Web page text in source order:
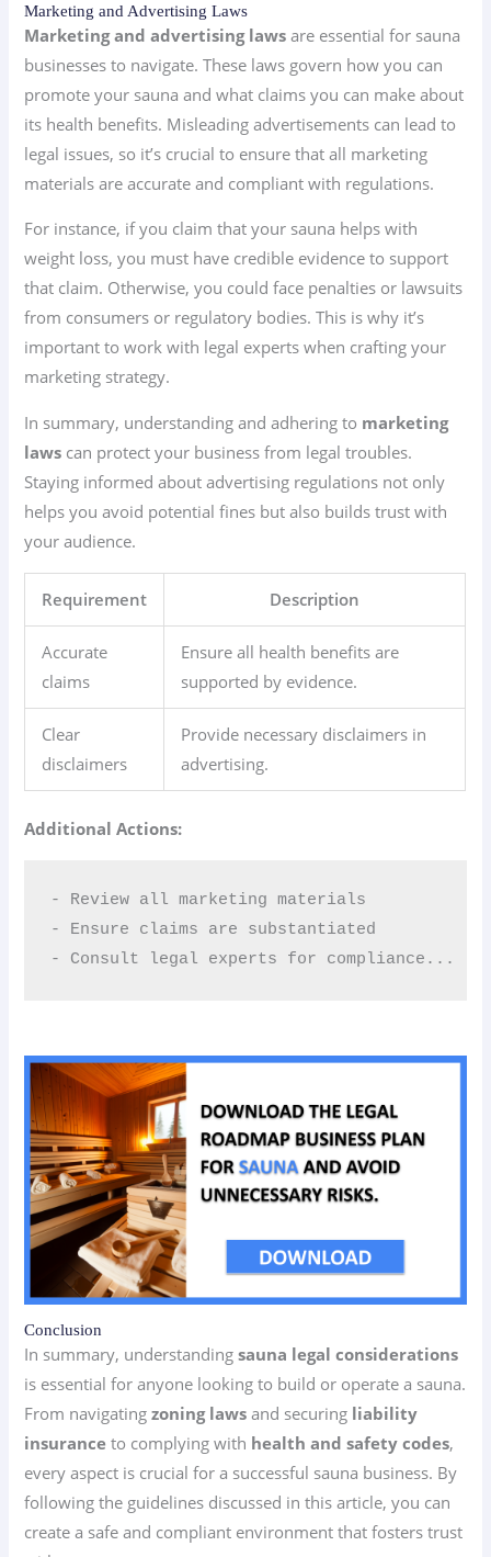
Marketing and Advertising Laws
Marketing and advertising laws are essential for sauna
businesses to navigate. These laws govern how you can
promote your sauna and what claims you can make about
its health benefits. Misleading advertisements can lead to
legal issues, so it’s crucial to ensure that all marketing
materials are accurate and compliant with regulations.
For instance, if you claim that your sauna helps with
weight loss, you must have credible evidence to support
that claim. Otherwise, you could face penalties or lawsuits
from consumers or regulatory bodies. This is why it’s
important to work with legal experts when crafting your
marketing strategy.
In summary, understanding and adhering to marketing
laws can protect your business from legal troubles.
Staying informed about advertising regulations not only
helps you avoid potential fines but also builds trust with
your audience.
Requirement Description
Accurate
claims
Ensure all health benefits are
supported by evidence.
Clear
disclaimers
Provide necessary disclaimers in
advertising.
Additional Actions:
- Review all marketing materials
- Ensure claims are substantiated
- Consult legal experts for compliance...
Conclusion
In summary, understandingsauna legal considerations
is essential for anyone looking to build or operate a sauna.
From navigatingzoning laws and securing liability
insurance to complying with health and safety codes,
every aspect is crucial for a successful sauna business. By
following the guidelines discussed in this article, you can
create a safe and compliant environment that fosters trust